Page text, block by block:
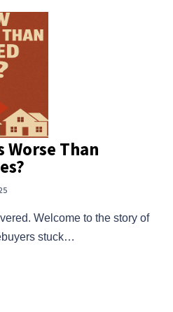
Worse Than
Welcome to the story of
stuck…